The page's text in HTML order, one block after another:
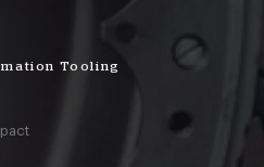
Tooling